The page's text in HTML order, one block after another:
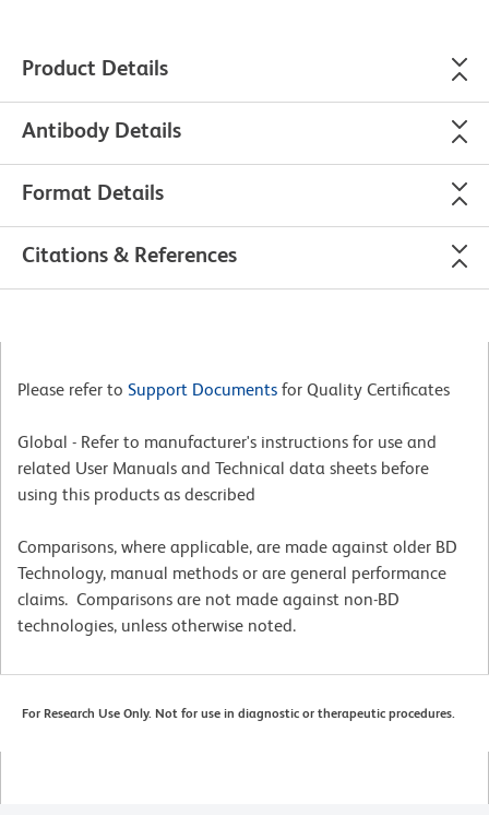
Product Details
Antibody Details
Format Details
Citations & References
Please refer to Support Documents for Quality Certificates
Global - Refer to manufacturer's instructions for use and
related User Manuals and Technical data sheets before
using this products as described
Comparisons, where applicable, are made against older BD
Technology, manual methods or are general performance
claims. Comparisons are not made against non-BD
technologies, unless otherwise noted.
For Research Use Only. Not for use in diagnostic or therapeutic procedures.